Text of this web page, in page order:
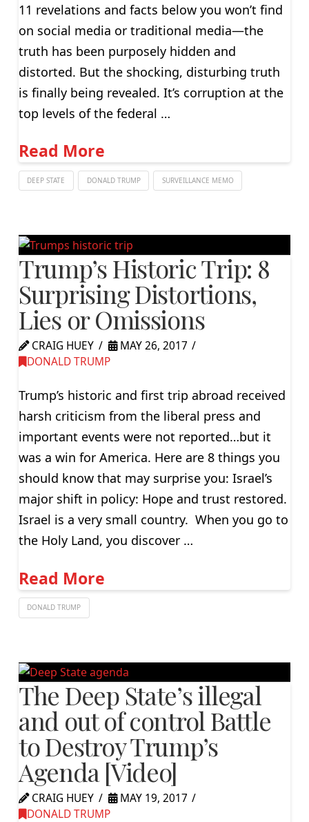
11 revelations and facts below you won’t find
on social media or traditional media—the
truth has been purposely hidden and
distorted. But the shocking, disturbing truth
is finally being revealed. It’s corruption at the
top levels of the federal …
Read More
DEEP STATE DONALD TRUMP SURVEILLANCE MEMO
Trump’s Historic Trip: 8
Surprising Distortions,
Lies or Omissions
CRAIG HUEY
MAY 26, 2017
DONALD TRUMP
Trump’s historic and first trip abroad received
harsh criticism from the liberal press and
important events were not reported…but it
was a win for America. Here are 8 things you
should know that may surprise you: Israel’s
major shift in policy: Hope and trust restored.
Israel is a very small country. When you go to
the Holy Land, you discover …
Read More
DONALD TRUMP
The Deep State’s illegal
and out of control Battle
to Destroy Trump’s
Agenda [Video]
CRAIG HUEY
MAY 19, 2017
DONALD TRUMP